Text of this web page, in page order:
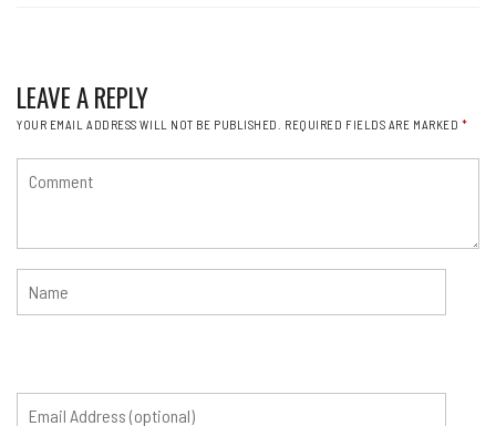
LEAVE A REPLY
YOUR EMAIL ADDRESS WILL NOT BE PUBLISHED. REQUIRED FIELDS ARE MARKED *